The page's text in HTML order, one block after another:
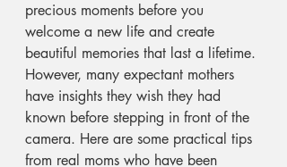
precious moments before you
welcome a new life and create
beautiful memories that last a lifetime.
However, many expectant mothers
have insights they wish they had
known before stepping in front of the
camera. Here are some practical tips
from real moms who have been